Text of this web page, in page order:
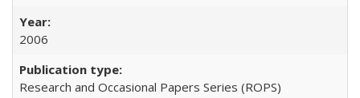
2006
Research and Occasional Papers Series (ROPS)